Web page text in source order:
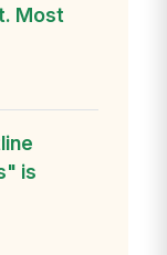
Most
is